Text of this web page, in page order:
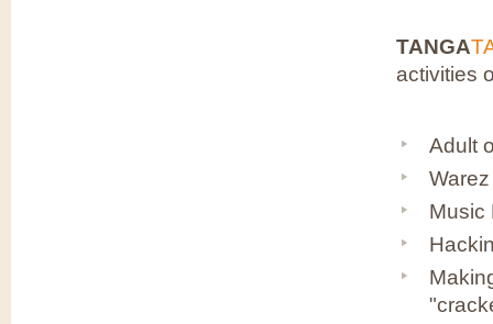
TANGA
activities
Adult
Music